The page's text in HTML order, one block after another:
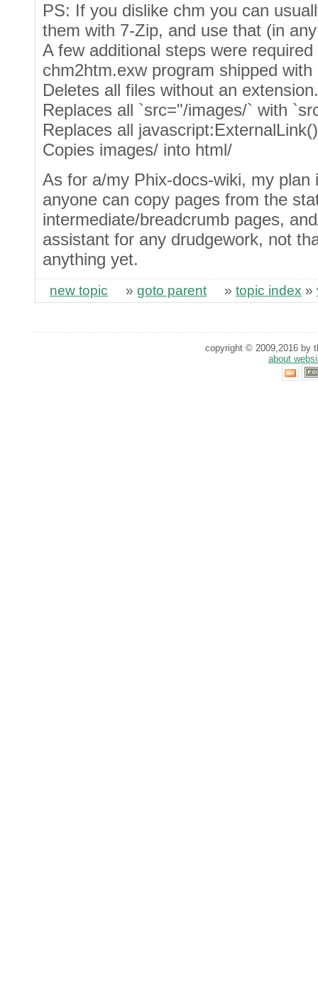
PS: If you dislike chm you can
them with 7-Zip, and use that (in
A few additional steps were
chm2htm.exw program shipped
Deletes all files without an extension.
Replaces all `src="/images/` with
Replaces all
Copies images/ into html/
As for a/my Phix-docs-wiki, my
anyone can copy pages from the
intermediate/breadcrumb pages,
assistant for any drudgework, not
anything yet.
new topic » goto parent » topic index »
copyright © 2009,2016 by
about